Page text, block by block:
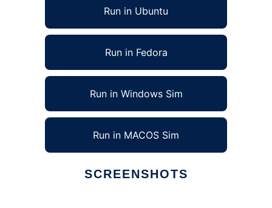
Run in Ubuntu
Run in Fedora
Run in Windows Sim
Run in MACOS Sim
SCREENSHOTS